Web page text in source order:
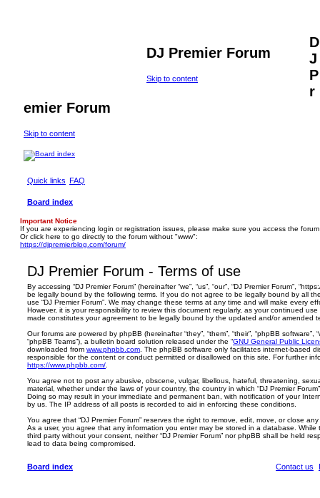
DJ Premier Forum
Skip to content
D
J
P
r
emier Forum
Skip to content
Quick links FAQ
Board index
Important Notice
If you are experiencing login or registration issues, please make sure you access the
Or click here to go directly to the forum without "www":
https://djpremierblog.com/forum/
DJ Premier Forum - Terms of use
By accessing “DJ Premier Forum” (hereinafter “we”, “us”, “our”, “DJ Premier Forum”,
be legally bound by the following terms. If you do not agree to be legally bound by all
use “DJ Premier Forum”. We may change these terms at any time and will make every
However, it is your responsibility to review this document regularly, as your continued use
made constitutes your agreement to be legally bound by the updated and/or amended
Our forums are powered by phpBB (hereinafter “they”, “them”, “their”, “phpBB software”,
“phpBB Teams”), a bulletin board solution released under the “GNU General Public
downloaded from www.phpbb.com . The phpBB software only facilitates internet-based
responsible for the content or conduct permitted or disallowed on this site. For further
https://www.phpbb.com/
You agree not to post any abusive, obscene, vulgar, libellous, hateful, threatening,
material, whether under the laws of your country, the country in which “DJ Premier
Doing so may result in your immediate and permanent ban, with notification of your
by us. The IP address of all posts is recorded to aid in enforcing these conditions.
You agree that “DJ Premier Forum” reserves the right to remove, edit, move, or close
As a user, you agree that any information you enter may be stored in a database.
third party without your consent, neither “DJ Premier Forum” nor phpBB shall be held
lead to data being compromised.
Board index Contact us